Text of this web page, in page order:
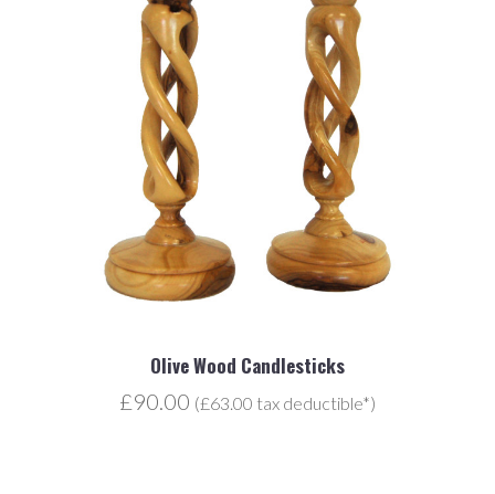
Olive Wood Candlesticks
£90.00 (£63.00 tax deductible*)